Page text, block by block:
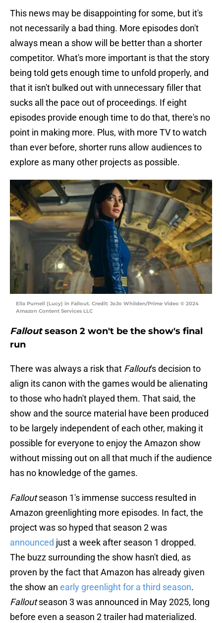
This news may be disappointing for some, but it's
not necessarily a bad thing. More episodes don't
always mean a show will be better than a shorter
competitor. What's more important is that the story
being told gets enough time to unfold properly, and
that it isn't bulked out with unnecessary filler that
sucks all the pace out of proceedings. If eight
episodes provide enough time to do that, there's no
point in making more. Plus, with more TV to watch
than ever before, shorter runs allow audiences to
explore as many other projects as possible.
Ella Purnell (Lucy) in Fallout. Credit: JoJo Whilden/Prime Video © 2024
Amazon Content Services LLC
Falloutseason 2 won't be the show's final
run
There was always a risk that Fallout's decision to
align its canon with the games would be alienating
to those who hadn't played them. That said, the
show and the source material have been produced
to be largely independent of each other, making it
possible for everyone to enjoy the Amazon show
without missing out on all that much if the audience
has no knowledge of the games.
Falloutseason 1's immense success resulted in
Amazon greenlighting more episodes. In fact, the
project was so hyped that season 2 was
announced just a week after season 1 dropped.
The buzz surrounding the show hasn't died, as
proven by the fact that Amazon has already given
the show an early greenlight for a third season.
Falloutseason 3 was announced in May 2025, long
before even a season 2 trailer had materialized.